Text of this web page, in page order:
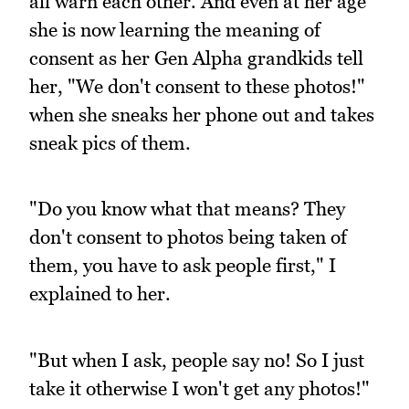
she is now learning the meaning of
consent as her Gen Alpha grandkids tell
her, "We don't consent to these photos!"
when she sneaks her phone out and takes
sneak pics of them.
"Do you know what that means? They
don't consent to photos being taken of
them, you have to ask people first," I
explained to her.
"But when I ask, people say no! So I just
take it otherwise I won't get any photos!"